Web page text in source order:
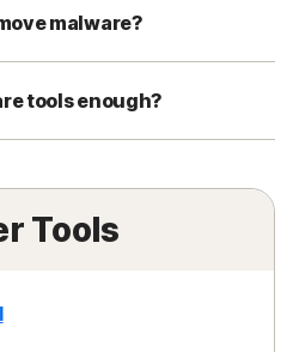
malware?
tools enough?
Tools